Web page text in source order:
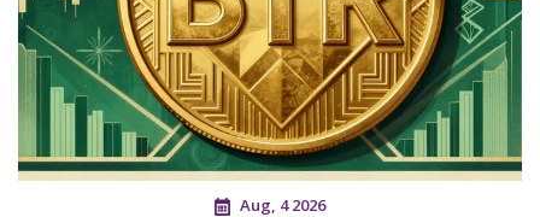
Aug, 4 2026